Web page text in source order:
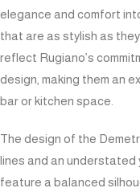
elegance and comfort
that are as stylish as
reflect Rugiano’s
design, making them an
bar or kitchen space.
The design of the
lines and an
feature a balanced